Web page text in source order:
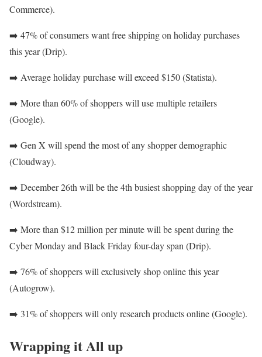
Commerce).
➡️ 47% of consumers want free shipping on holiday purchases
this year (Drip).
➡️ Average holiday purchase will exceed $150 (Statista).
➡️ More than 60% of shoppers will use multiple retailers
(Google).
➡️ Gen X will spend the most of any shopper demographic
(Cloudway).
➡️ December 26th will be the 4th busiest shopping day of the year
(Wordstream).
➡️ More than $12 million per minute will be spent during the
Cyber Monday and Black Friday four-day span (Drip).
➡️ 76% of shoppers will exclusively shop online this year
(Autogrow).
➡️ 31% of shoppers will only research products online (Google).
Wrapping it All up